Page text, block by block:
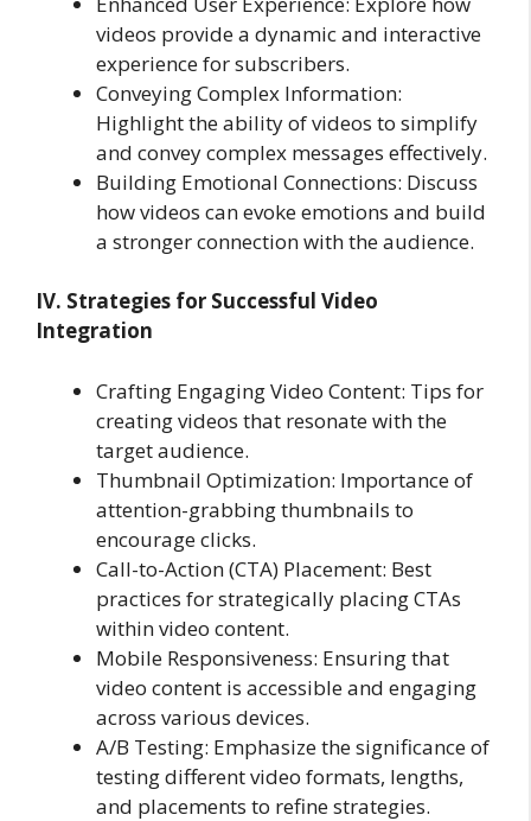
videos provide a dynamic and interactive
experience for subscribers.
Conveying Complex Information:
Highlight the ability of videos to simplify
and convey complex messages effectively.
Building Emotional Connections: Discuss
how videos can evoke emotions and build
a stronger connection with the audience.
IV. Strategies for Successful Video
Integration
Crafting Engaging Video Content: Tips for
creating videos that resonate with the
target audience.
Thumbnail Optimization: Importance of
attention-grabbing thumbnails to
encourage clicks.
Call-to-Action (CTA) Placement: Best
practices for strategically placing CTAs
within video content.
Mobile Responsiveness: Ensuring that
video content is accessible and engaging
across various devices.
A/B Testing: Emphasize the significance of
testing different video formats, lengths,
and placements to refine strategies.